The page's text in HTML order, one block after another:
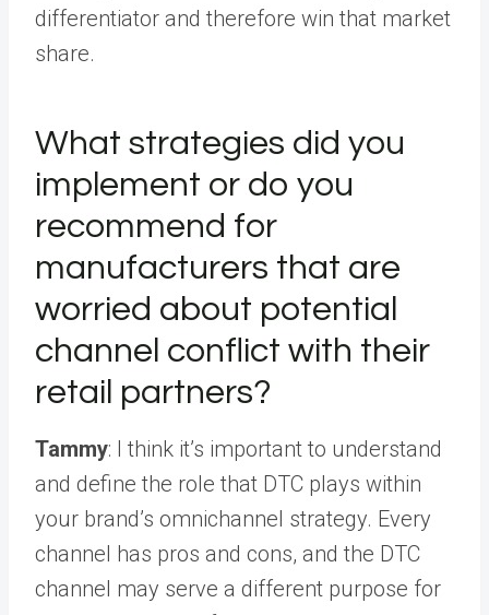
differentiator and therefore win that market
share.
What strategies did you
implement or do you
recommend for
manufacturers that are
worried about potential
channel conflict with their
retail partners?
Tammy: I think it’s important to understand
and define the role that DTC plays within
your brand’s omnichannel strategy. Every
channel has pros and cons, and the DTC
channel may serve a different purpose for